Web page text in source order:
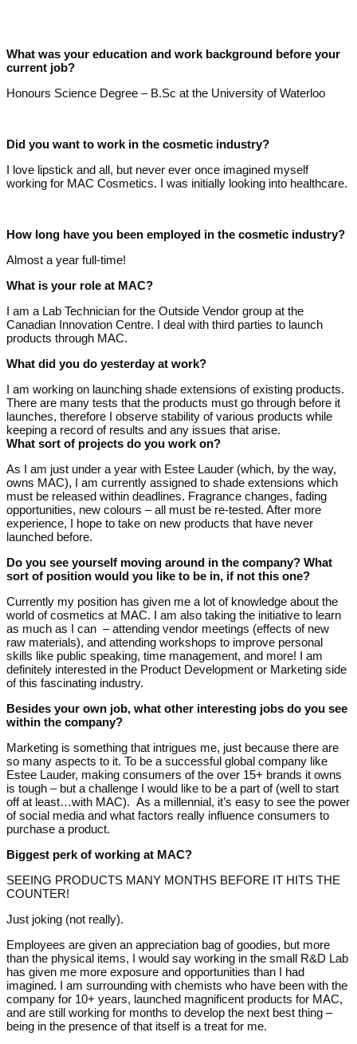
What was your education and work background before your
current job?
Honours Science Degree – B.Sc at the University of Waterloo
Did you want to work in the cosmetic industry?
I love lipstick and all, but never ever once imagined myself
working for MAC Cosmetics. I was initially looking into healthcare.
How long have you been employed in the cosmetic industry?
Almost a year full-time!
What is your role at MAC?
I am a Lab Technician for the Outside Vendor group at the
Canadian Innovation Centre. I deal with third parties to launch
products through MAC.
What did you do yesterday at work?
I am working on launching shade extensions of existing products.
There are many tests that the products must go through before it
launches, therefore I observe stability of various products while
keeping a record of results and any issues that arise.
What sort of projects do you work on?
As I am just under a year with Estee Lauder (which, by the way,
owns MAC), I am currently assigned to shade extensions which
must be released within deadlines. Fragrance changes, fading
opportunities, new colours – all must be re-tested. After more
experience, I hope to take on new products that have never
launched before.
Do you see yourself moving around in the company? What
sort of position would you like to be in, if not this one?
Currently my position has given me a lot of knowledge about the
world of cosmetics at MAC. I am also taking the initiative to learn
as much as I can – attending vendor meetings (effects of new
raw materials), and attending workshops to improve personal
skills like public speaking, time management, and more! I am
definitely interested in the Product Development or Marketing side
of this fascinating industry.
Besides your own job, what other interesting jobs do you see
within the company?
Marketing is something that intrigues me, just because there are
so many aspects to it. To be a successful global company like
Estee Lauder, making consumers of the over 15+ brands it owns
is tough – but a challenge I would like to be a part of (well to start
off at least…with MAC). As a millennial, it’s easy to see the power
of social media and what factors really influence consumers to
purchase a product.
Biggest perk of working at MAC?
SEEING PRODUCTS MANY MONTHS BEFORE IT HITS THE
COUNTER!
Just joking (not really).
Employees are given an appreciation bag of goodies, but more
than the physical items, I would say working in the small R&D Lab
has given me more exposure and opportunities than I had
imagined. I am surrounding with chemists who have been with the
company for 10+ years, launched magnificent products for MAC,
and are still working for months to develop the next best thing –
being in the presence of that itself is a treat for me.